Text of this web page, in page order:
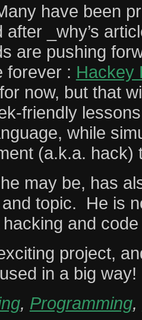
have been
_why’s
are pushing
forever : Hackey
now, but that
friendly
while
(a.k.a. hack)
he may be, has
and topic. He is
and
project,
in a big way!
, Programming,